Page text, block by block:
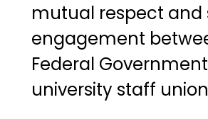
mutual respect and
engagement
Federal
university staff